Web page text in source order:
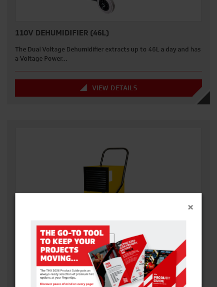
110V DEHUMIDIFIER (46L)
The Dual Voltage Dehumidifier extracts up to 46L a day and has
a Voltage Power…
VIEW DETAILS
240V DEHUMIDIFIER (48L)
The Dual Voltage Dehumidifier extracts up to 48L a day and has
a Voltage Power…
×